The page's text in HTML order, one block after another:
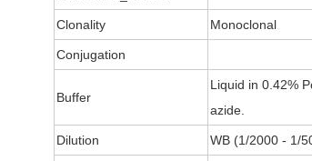
Clonality Monoclonal
Conjugation
Buffer
Liquid in 0.42%
azide.
Dilution WB (1/2000 - 1/